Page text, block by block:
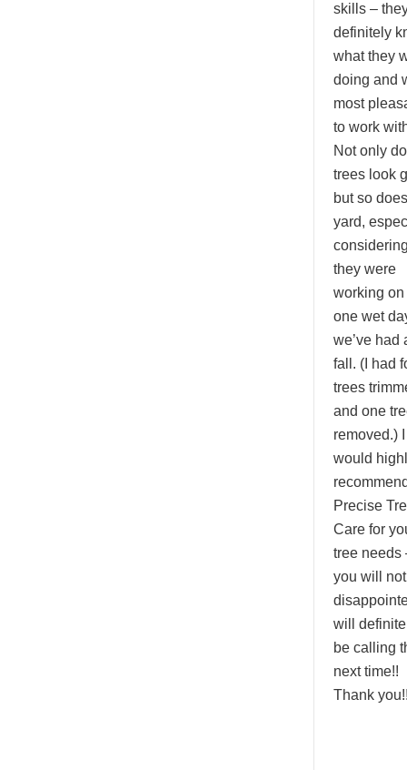
skills –
definitely
what they
doing and
most
to work
Not only
trees look
but so
yard,
they were
working on
one wet
we’ve had
fall. (I had
trees
and one
removed.) I
would
Precise
Care for
tree needs
you will
will
be calling
next time!!
Thank